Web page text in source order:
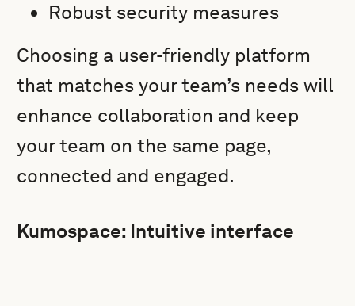
Robust security measures
Choosing a user-friendly platform
that matches your team’s needs will
enhance collaboration and keep
your team on the same page,
connected and engaged.
Kumospace: Intuitive interface